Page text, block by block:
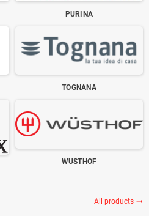
PURINA
TOGNANA
WUSTHOF
All products trending_flat